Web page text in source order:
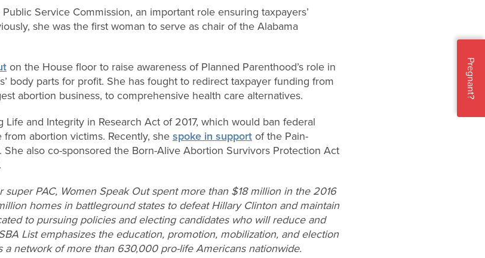
Public Service Commission, an important role ensuring taxpayers’
she was the first woman to serve as chair of the Alabama
on the House floor to raise awareness of Planned Parenthood’s role in
body parts for profit. She has fought to redirect taxpayer funding from
abortion business, to comprehensive health care alternatives.
and Integrity in Research Act of 2017, which would ban federal
abortion victims. Recently, she spoke in support of the Pain-
also co-sponsored the Born-Alive Abortion Survivors Protection Act
super PAC, Women Speak Out spent more than $18 million in the 2016
homes in battleground states to defeat Hillary Clinton and maintain
to pursuing policies and electing candidates who will reduce and
List emphasizes the education, promotion, mobilization, and election
a network of more than 630,000 pro-life Americans nationwide.
Pregnant?